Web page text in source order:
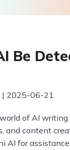
Be
| 2025-06-21
of AI writing
and content
AI for